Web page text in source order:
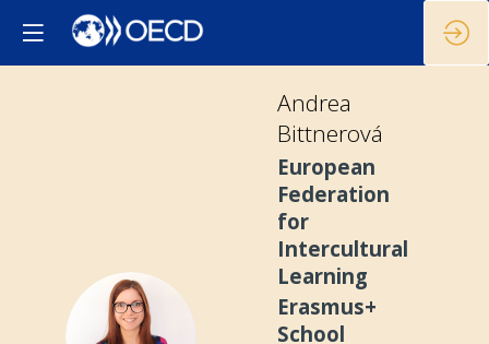
Andrea
Bittnerová
European
Federation
for
Intercultural
Learning
Erasmus+
School